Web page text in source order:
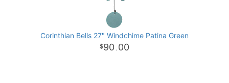
Corinthian Bells 27" Windchime Patina Green
90 . 00